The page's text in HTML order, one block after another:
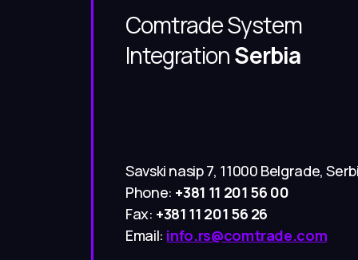
Comtrade System
IntegrationSerbia
Savski nasip 7, 11000 Belgrade,
Phone: +381 11 201 56 00
Fax: +381 11 201 56 26
Email: info.rs@comtrade.com